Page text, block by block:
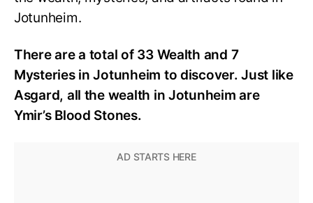
Jotunheim.
There are a total of 33 Wealth and 7
Mysteries in Jotunheim to discover. Just like
Asgard, all the wealth in Jotunheim are
Ymir’s Blood Stones.